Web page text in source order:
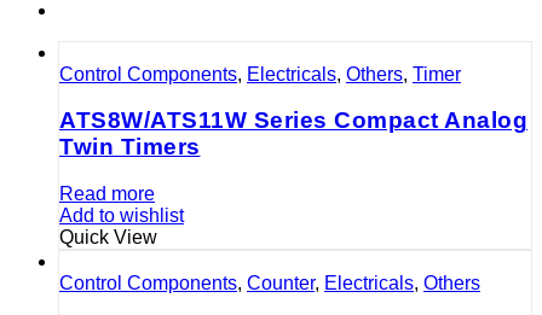
Control Components, Electricals, Others, Timer
ATS8W/ATS11W Series Compact Analog
Twin Timers
Read more
Add to wishlist
Quick View
Control Components, Counter, Electricals, Others